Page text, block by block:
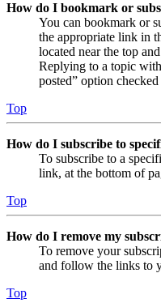
How do I bookmark or
You can bookmark or
the appropriate link in
located near the top
Replying to a topic
posted” option
Top
How do I subscribe to
To subscribe to a
link, at the bottom of
Top
How do I remove my
To remove your
and follow the links to
Top